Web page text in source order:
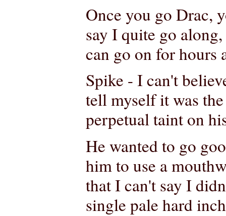
Once you go Drac,
say I quite go
can go on for hours
Spike - I can't
tell myself it was
perpetual taint on
He wanted to go
him to use a
that I can't say I
single pale hard